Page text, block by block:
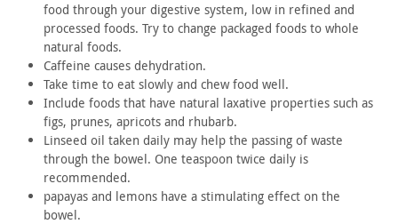
food through your digestive system, low in refined and
processed foods. Try to change packaged foods to whole
natural foods.
Caffeine causes dehydration.
Take time to eat slowly and chew food well.
Include foods that have natural laxative properties such as
figs, prunes, apricots and rhubarb.
Linseed oil taken daily may help the passing of waste
through the bowel. One teaspoon twice daily is
recommended.
papayas and lemons have a stimulating effect on the
bowel.